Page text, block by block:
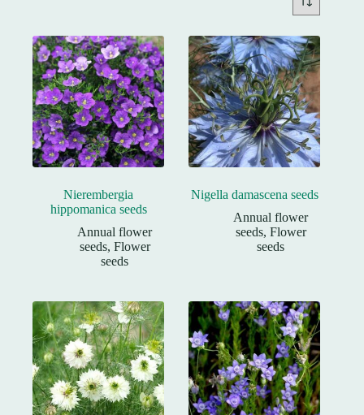
Nierembergia
hippomanica seeds
Annual flower
seeds, Flower
seeds
Nigella damascena seeds
Annual flower
seeds, Flower
seeds